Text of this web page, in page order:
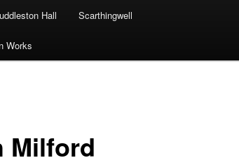
Hall Scarthingwell
Works
Milford